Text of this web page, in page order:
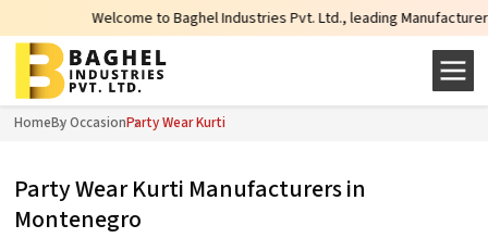
Welcome to Baghel Industries Pvt. Ltd., leading Manufacturers,
HomeBy OccasionParty Wear Kurti
Party Wear Kurti Manufacturers in
Montenegro